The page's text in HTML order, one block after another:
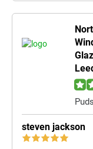
steven jackson